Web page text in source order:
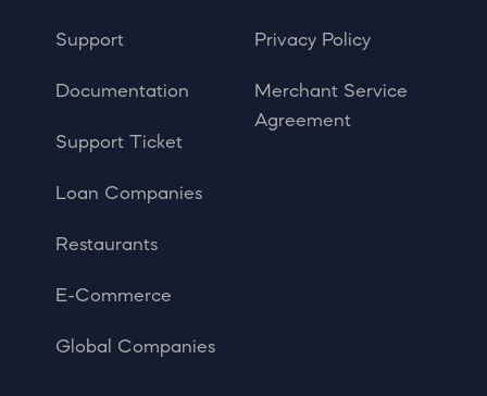
Support
Documentation
Support Ticket
Loan Companies
Restaurants
E-Commerce
Global Companies
Privacy Policy
Merchant Service
Agreement